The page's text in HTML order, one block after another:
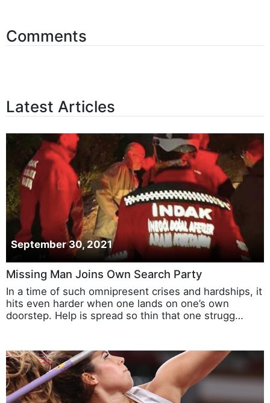
Comments
Latest Articles
September 30, 2021
Missing Man Joins Own Search Party
In a time of such omnipresent crises and hardships, it
hits even harder when one lands on one’s own
doorstep. Help is spread so thin that one strugg…